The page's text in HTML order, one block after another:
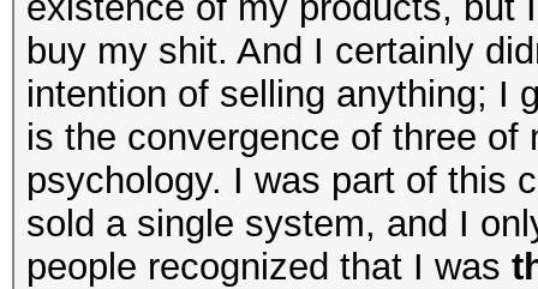
buy my shit. And I certainly
intention of selling anything; I
is the convergence of three
psychology. I was part of this
sold a single system, and I
people recognized that I was